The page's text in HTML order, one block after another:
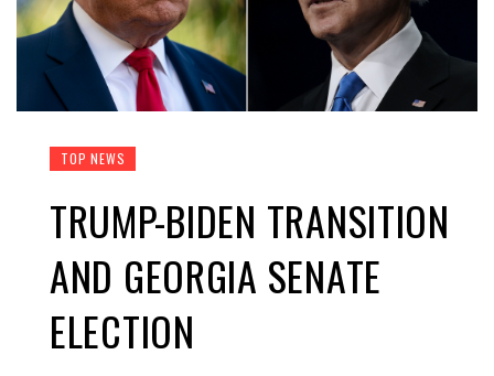
TOP NEWS
TRUMP-BIDEN TRANSITION
AND GEORGIA SENATE
ELECTION